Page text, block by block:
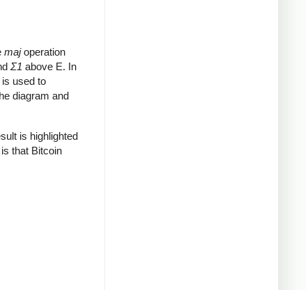
majoperation
Σ1 above E. In
used to
diagram and
is highlighted
that Bitcoin